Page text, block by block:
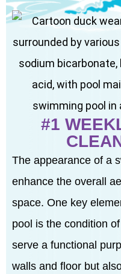
#1
The appearance of a
enhance the overall
space. One key
pool is the condition
serve a functional
walls and floor but